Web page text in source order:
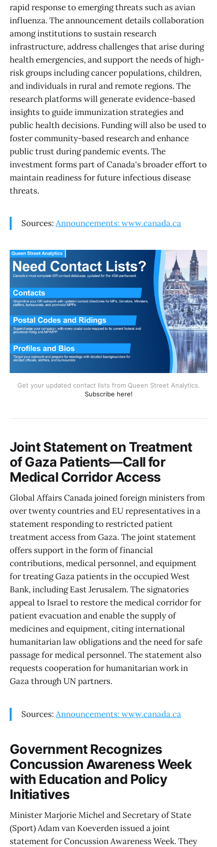
rapid response to emerging threats such as avian
influenza. The announcement details collaboration
among institutions to sustain research
infrastructure, address challenges that arise during
health emergencies, and support the needs of high-
risk groups including cancer populations, children,
and individuals in rural and remote regions. The
research platforms will generate evidence-based
insights to guide immunization strategies and
public health decisions. Funding will also be used to
foster community-based research and enhance
public trust during pandemic events. The
investment forms part of Canada's broader effort to
maintain readiness for future infectious disease
threats.
Sources: Announcements: www.canada.ca
Get your updated contact lists from Queen Street Analytics.
Subscribe here!
Joint Statement on Treatment
of Gaza Patients—Call for
Medical Corridor Access
Global Affairs Canada joined foreign ministers from
over twenty countries and EU representatives in a
statement responding to restricted patient
treatment access from Gaza. The joint statement
offers support in the form of financial
contributions, medical personnel, and equipment
for treating Gaza patients in the occupied West
Bank, including East Jerusalem. The signatories
appeal to Israel to restore the medical corridor for
patient evacuation and enable the supply of
medicines and equipment, citing international
humanitarian law obligations and the need for safe
passage for medical personnel. The statement also
requests cooperation for humanitarian work in
Gaza through UN partners.
Sources: Announcements: www.canada.ca
Government Recognizes
Concussion Awareness Week
with Education and Policy
Initiatives
Minister Marjorie Michel and Secretary of State
(Sport) Adam van Koeverden issued a joint
statement for Concussion Awareness Week. They